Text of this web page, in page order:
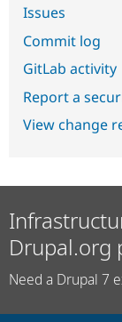
Issues
Commit log
GitLab activity
Report a
View change
Drupal.org
Need a Drupal 7